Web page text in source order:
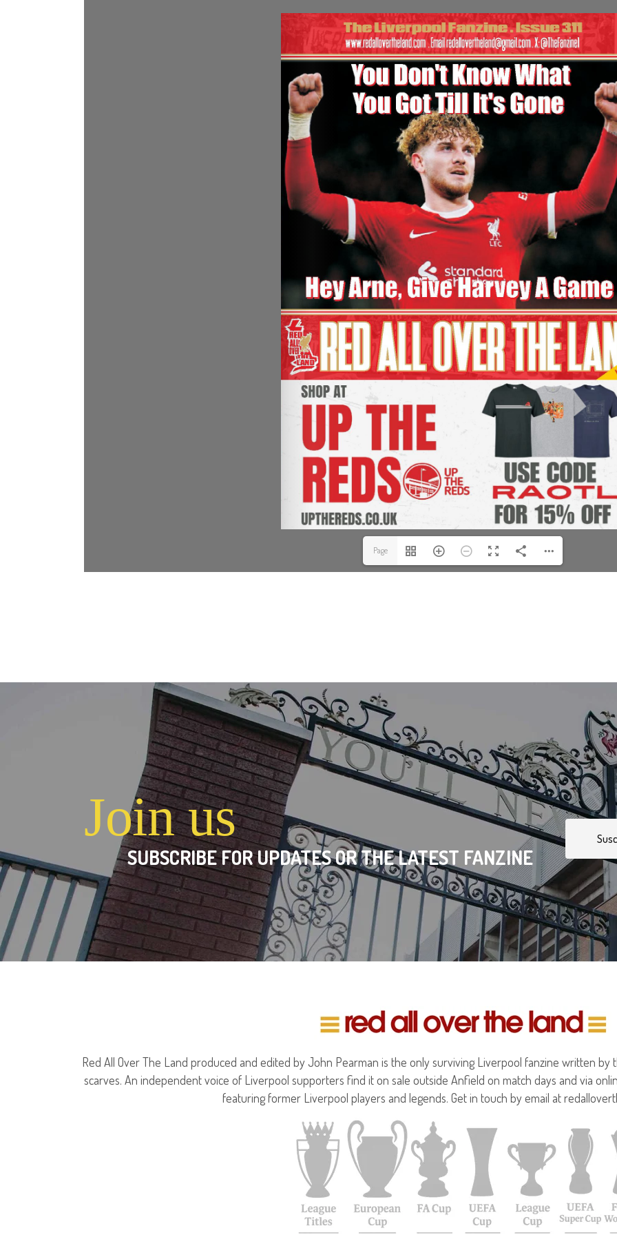
Page
Join us
SUBSCRIBE FOR UPDATES OR THE LATEST FANZINE
Red All Over The Land produced and edited by John Pearman is the only surviving Liverpool fanzine written by
scarves. An independent voice of Liverpool supporters find it on sale outside Anfield on match days and via
featuring former Liverpool players and legends. Get in touch by email at